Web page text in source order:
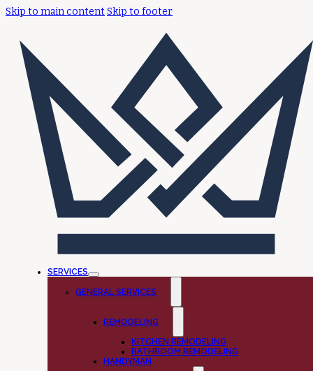
Skip to main contentSkip to footer
SERVICES
GENERAL SERVICES
REMODELING
KITCHEN REMODELING
BATHROOM REMODELING
HANDYMAN